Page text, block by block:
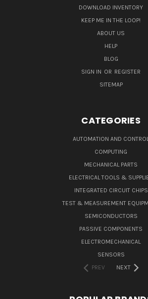
DOWNLOAD INVENTORY
KEEP ME IN THE LOOP!
ABOUT US
HELP
BLOG
SIGN IN OR REGISTER
SITEMAP
CATEGORIES
AUTOMATION AND CONTROL
COMPUTING
MECHANICAL PARTS
ELECTRICAL TOOLS &
INTEGRATED CIRCUIT CHIPS
TEST & MEASUREMENT
SEMICONDUCTORS
PASSIVE COMPONENTS
ELECTROMECHANICAL
SENSORS
PREV
NEXT